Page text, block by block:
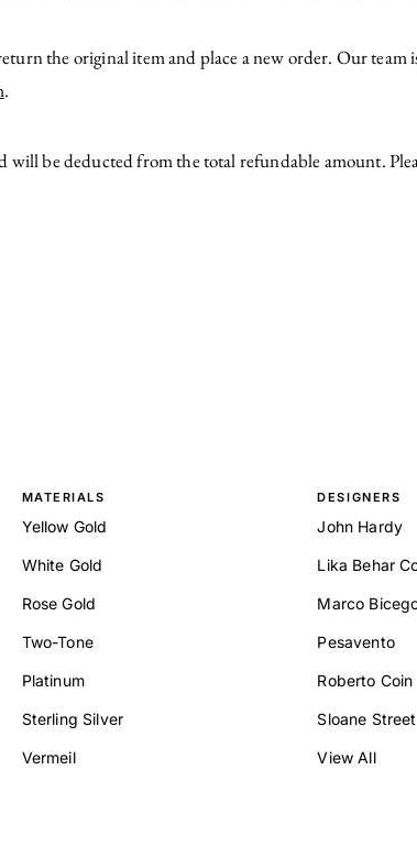
the original item and place a new order. Our
.
be deducted from the total refundable amount.
MATERIALS
Yellow Gold
White Gold
Rose Gold
Two-Tone
Platinum
Sterling Silver
Vermeil
DESIGNERS
John Hardy
Lika Behar
Marco
Pesavento
Roberto Coin
Sloane Street
View All